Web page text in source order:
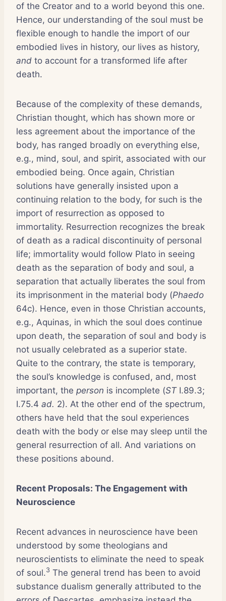
of the Creator and to a world beyond this one.
Hence, our understanding of the soul must be
flexible enough to handle the import of our
embodied lives in history, our lives as history,
and to account for a transformed life after
death.
Because of the complexity of these demands,
Christian thought, which has shown more or
less agreement about the importance of the
body, has ranged broadly on everything else,
e.g., mind, soul, and spirit, associated with our
embodied being. Once again, Christian
solutions have generally insisted upon a
continuing relation to the body, for such is the
import of resurrection as opposed to
immortality. Resurrection recognizes the break
of death as a radical discontinuity of personal
life; immortality would follow Plato in seeing
death as the separation of body and soul, a
separation that actually liberates the soul from
its imprisonment in the material body (Phaedo
64c). Hence, even in those Christian accounts,
e.g., Aquinas, in which the soul does continue
upon death, the separation of soul and body is
not usually celebrated as a superior state.
Quite to the contrary, the state is temporary,
the soul’s knowledge is confused, and, most
important, the person is incomplete (ST I.89.3;
I.75.4 ad. 2). At the other end of the spectrum,
others have held that the soul experiences
death with the body or else may sleep until the
general resurrection of all. And variations on
these positions abound.
Recent Proposals: The Engagement with
Neuroscience
Recent advances in neuroscience have been
understood by some theologians and
neuroscientists to eliminate the need to speak
of soul.3 The general trend has been to avoid
substance dualism generally attributed to the